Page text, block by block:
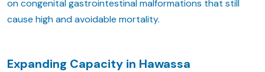
on congenital gastrointestinal malformations that still
cause high and avoidable mortality.
Expanding Capacity in Hawassa